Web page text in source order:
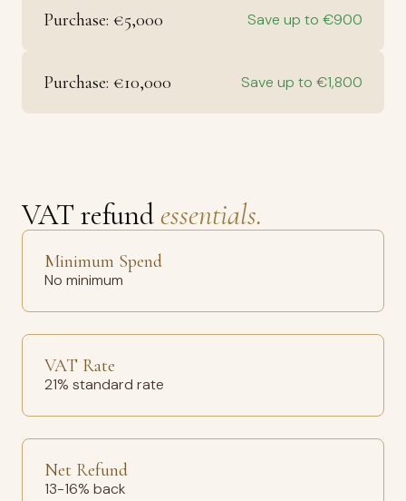
Purchase: €5,000 Save up to €900
Purchase: €10,000 Save up to €1,800
VAT refund essentials.
Minimum Spend
No minimum
VAT Rate
21% standard rate
Net Refund
13-16% back